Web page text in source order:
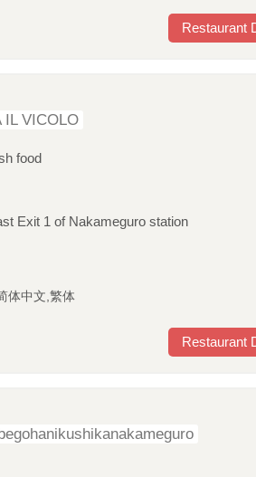
Restaurant
IL VICOLO
food
Exit 1 of Nakameguro station
体中文,繁体
Restaurant